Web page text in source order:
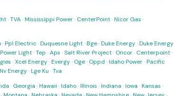
·TVA·Mississippi Power· CenterPoint·Nicor Gas ·
·Ppl Electric·Duquesne Light·Bge·Duke Energy·Duke Energy
Light·Tep ·Aps ·Salt River Project· Oncor· Centerpoint·
·Xcel Energy·Evergy· Oge· Oppd ·Idaho Power·Pacific
Nv Energy·Lge Ku ·Tva
· Georgia ·Hawaii ·Idaho·Illinois ·Indiana ·Iowa ·Kansas ·